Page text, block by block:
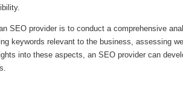
SEO provider is to conduct a comprehensive
keywords relevant to the business, assessing
into these aspects, an SEO provider can